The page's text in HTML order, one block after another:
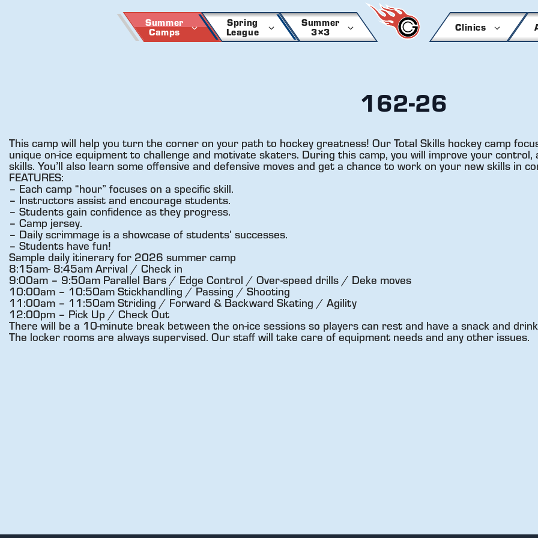
Summer
Camps
Spring
League
Summer
3×3 Clinics
162-26
This camp will help you turn the corner on your path to hockey greatness! Our Total Skills hockey camp
unique on-ice equipment to challenge and motivate skaters. During this camp, you will improve your
skills. You’ll also learn some offensive and defensive moves and get a chance to work on your new skills in
FEATURES:
– Each camp “hour” focuses on a specific skill.
– Instructors assist and encourage students.
– Students gain confidence as they progress.
– Camp jersey.
– Daily scrimmage is a showcase of students’ successes.
– Students have fun!
Sample daily itinerary for 2026 summer camp
8:15am- 8:45am Arrival / Check in
9:00am – 9:50am Parallel Bars / Edge Control / Over-speed drills / Deke moves
10:00am – 10:50am Stickhandling / Passing / Shooting
11:00am – 11:50am Striding / Forward & Backward Skating / Agility
12:00pm – Pick Up / Check Out
There will be a 10-minute break between the on-ice sessions so players can rest and have a snack and
The locker rooms are always supervised. Our staff will take care of equipment needs and any other issues.